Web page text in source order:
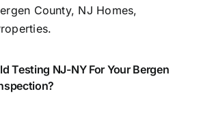
County, NJ Homes,
Testing NJ-NY For Your Bergen